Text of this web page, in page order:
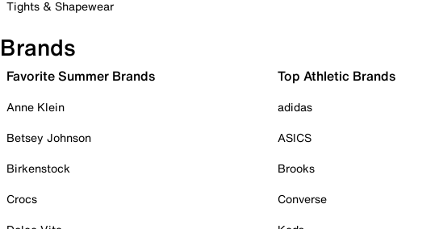
Tights & Shapewear
Brands
Favorite Summer Brands
Anne Klein
Betsey Johnson
Birkenstock
Crocs
Top Athletic Brands
adidas
ASICS
Brooks
Converse